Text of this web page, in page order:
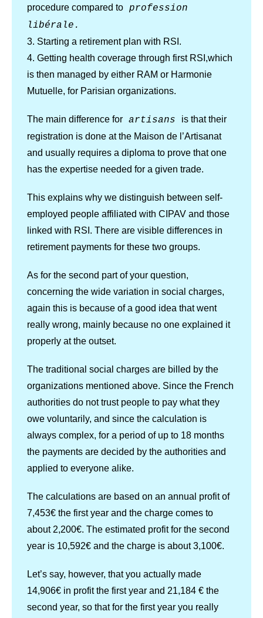
procedure compared to profession
libérale.
3. Starting a retirement plan with RSI.
4. Getting health coverage through first RSI,which
is then managed by either RAM or Harmonie
Mutuelle, for Parisian organizations.
The main difference for artisans is that their
registration is done at the Maison de l’Artisanat
and usually requires a diploma to prove that one
has the expertise needed for a given trade.
This explains why we distinguish between self-
employed people affiliated with CIPAV and those
linked with RSI. There are visible differences in
retirement payments for these two groups.
As for the second part of your question,
concerning the wide variation in social charges,
again this is because of a good idea that went
really wrong, mainly because no one explained it
properly at the outset.
The traditional social charges are billed by the
organizations mentioned above. Since the French
authorities do not trust people to pay what they
owe voluntarily, and since the calculation is
always complex, for a period of up to 18 months
the payments are decided by the authorities and
applied to everyone alike.
The calculations are based on an annual profit of
7,453€ the first year and the charge comes to
about 2,200€. The estimated profit for the second
year is 10,592€ and the charge is about 3,100€.
Let’s say, however, that you actually made
14,906€ in profit the first year and 21,184 € the
second year, so that for the first year you really